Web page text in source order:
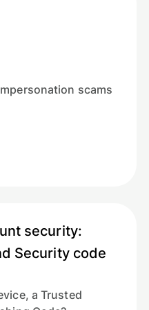
scams
security:
Security code
a Trusted